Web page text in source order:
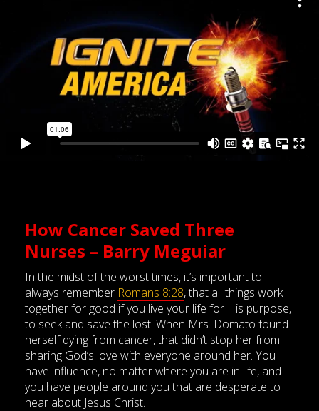
How Cancer Saved Three
Nurses – Barry Meguiar
In the midst of the worst times, it’s important to
always remember Romans 8:28, that all things work
together for good if you live your life for His purpose,
to seek and save the lost! When Mrs. Domato found
herself dying from cancer, that didn’t stop her from
sharing God’s love with everyone around her. You
have influence, no matter where you are in life, and
you have people around you that are desperate to
hear about Jesus Christ.